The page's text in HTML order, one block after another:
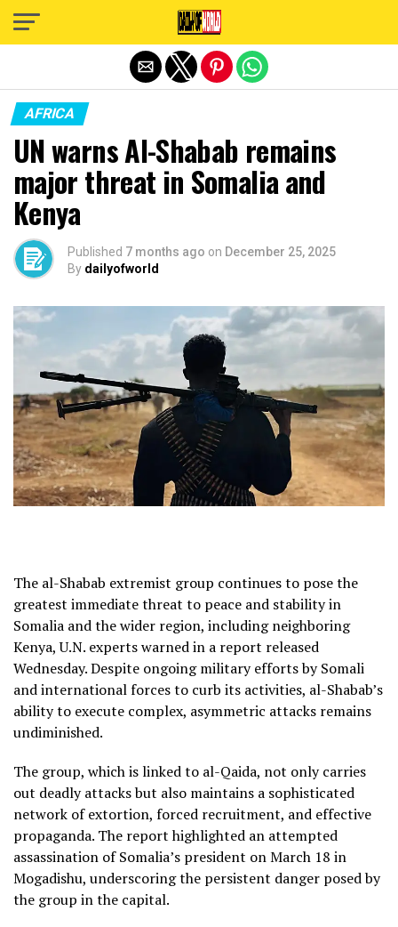
AFRICA
UN warns Al-Shabab remains
major threat in Somalia and
Kenya
Published 7 months ago on December 25, 2025
By dailyofworld
The al-Shabab extremist group continues to pose the
greatest immediate threat to peace and stability in
Somalia and the wider region, including neighboring
Kenya, U.N. experts warned in a report released
Wednesday. Despite ongoing military efforts by Somali
and international forces to curb its activities, al-Shabab’s
ability to execute complex, asymmetric attacks remains
undiminished.
The group, which is linked to al-Qaida, not only carries
out deadly attacks but also maintains a sophisticated
network of extortion, forced recruitment, and effective
propaganda. The report highlighted an attempted
assassination of Somalia’s president on March 18 in
Mogadishu, underscoring the persistent danger posed by
the group in the capital.
Exit mobile version